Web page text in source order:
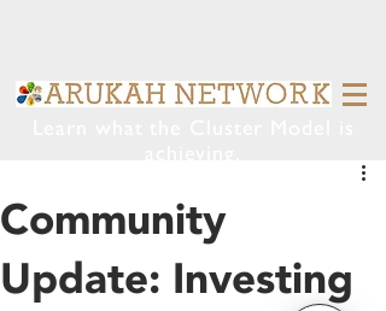
Community
Update: Investing